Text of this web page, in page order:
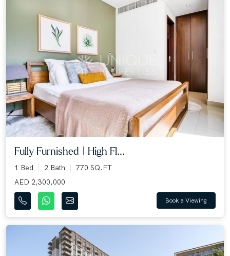
Fully Furnished | High Fl...
1 Bed 2 Bath
770 SQ.FT
AED 2,300,000
Book a Viewing